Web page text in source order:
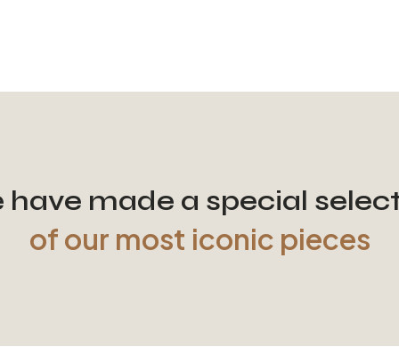
have made a special
of our most iconic pieces